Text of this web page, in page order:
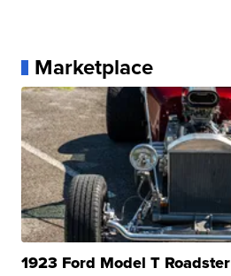
Marketplace
1923 Ford Model T Roadster